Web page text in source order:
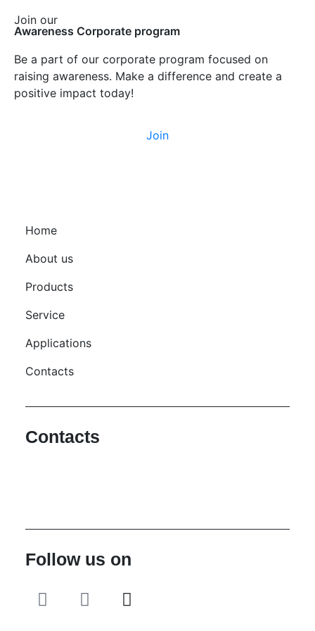
Join our
Awareness Corporate program
Be a part of our corporate program focused on
raising awareness. Make a difference and create a
positive impact today!
Join
Home
About us
Products
Service
Applications
Contacts
Contacts
Follow us on